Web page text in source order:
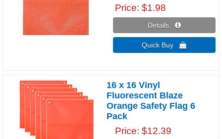
Price $1.98
Details 
Quick Buy 
16 x 16 Vinyl
Fluorescent Blaze
Orange Safety Flag 6
Pack
Price $12.39